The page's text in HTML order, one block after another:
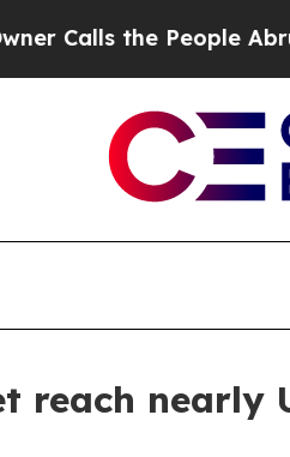
People Abruptly Laid
reach